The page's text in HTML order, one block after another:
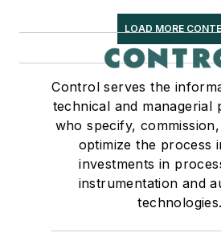
LOAD MORE
Control serves the
technical and managerial
who specify,
optimize the process
investments in
instrumentation and
technologies.